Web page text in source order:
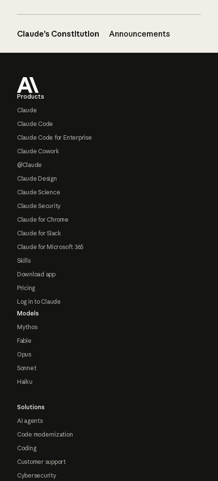
Claude’s Constitution Announcements
Products
Claude
Claude Code
Claude Code for Enterprise
Claude Cowork
@Claude
Claude Design
Claude Science
Claude Security
Claude for Chrome
Claude for Slack
Claude for Microsoft 365
Skills
Download app
Pricing
Log in to Claude
Models
Mythos
Fable
Opus
Sonnet
Haiku
Solutions
AI agents
Code modernization
Coding
Customer support
Cybersecurity